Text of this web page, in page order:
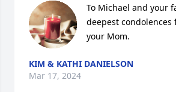
To Michael and your
deepest condolences
your Mom.
KIM & KATHI DANIELSON
Mar 17, 2024